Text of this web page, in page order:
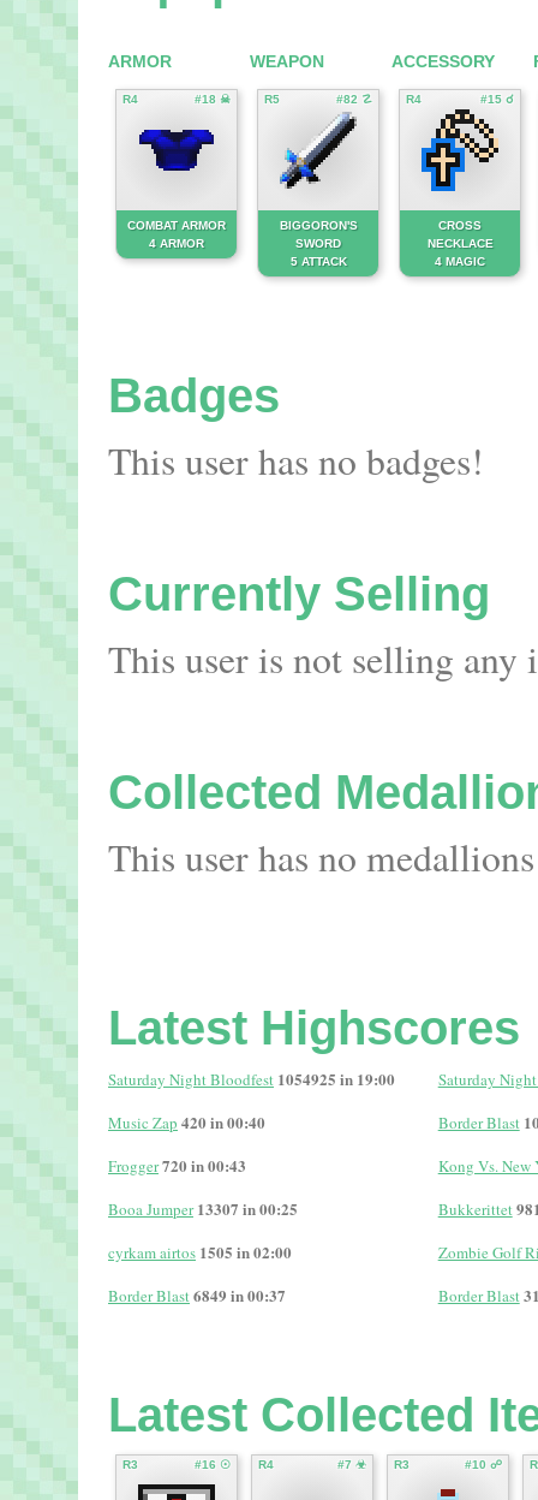
ARMOR
R4 #18 ☠
COMBAT ARMOR
4 ARMOR
WEAPON
R5 #82 ☡
BIGGORON'S
SWORD
5 ATTACK
ACCESSORY
R4 #15 ☌
CROSS
NECKLACE
4 MAGIC
Badges
This user has no badges!
Currently Selling
This user is not selling any
Collected
This user has no
Latest Highscores
Saturday Night Bloodfest 1054925 in 19:00
Saturday
Music Zap 420 in 00:40 Border Blast
Frogger720 in 00:43
Kong Vs. New
Booa Jumper 13307 in 00:25 Bukkerittet
cyrkam airtos 1505 in 02:00
Zombie Golf
Border Blast6849 in 00:37 Border Blast
Latest Collected
R3 #16 ☉ R4 #7 ☣ R3 #10 ☍